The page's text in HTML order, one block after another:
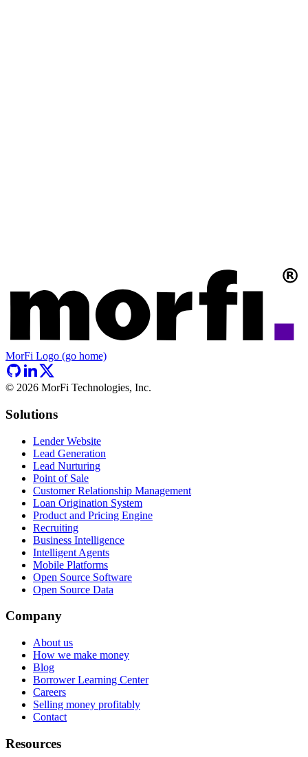
MorFi Logo (go home)
© 2026 MorFi Technologies, Inc.
Solutions
Lender Website
Lead Generation
Lead Nurturing
Point of Sale
Customer Relationship Management
Loan Origination System
Product and Pricing Engine
Recruiting
Business Intelligence
Intelligent Agents
Mobile Platforms
Open Source Software
Open Source Data
Company
About us
How we make money
Blog
Borrower Learning Center
Careers
Selling money profitably
Contact
Resources